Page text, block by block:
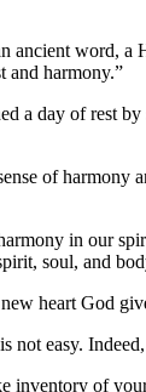
ancient word,
and harmony.”
a day of rest
of
in our
soul, and
heart God
easy.
of